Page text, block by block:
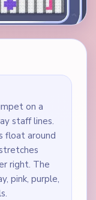
on a
staff lines.
float around
right. The
pink, purple,